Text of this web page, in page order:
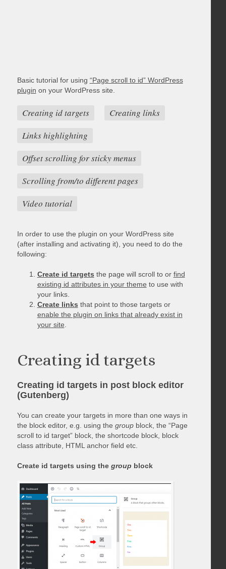
Basic tutorial for using “Page scroll to id” WordPress
plugin on your WordPress site.
Creating id targets
Creating links
Links highlighting
Offset scrolling for sticky menus
Scrolling from/to different pages
Video tutorial
In order to use the plugin on your WordPress site
(after installing and activating it), you need to do the
following:
Create id targetsthe page will scroll to or find
existing id attributes in your theme to use with
your links.
Create linksthat point to those targets or
enable the plugin on links that already exist in
your site
Creating id targets
Creating id targets in post block editor
(Gutenberg)
You can create your targets in more than one ways in
the block editor, e.g. using the groupblock, the “Page
scroll to id target” block, the shortcode block, block
class attribute, HTML anchor field etc.
Create id targets using the group block